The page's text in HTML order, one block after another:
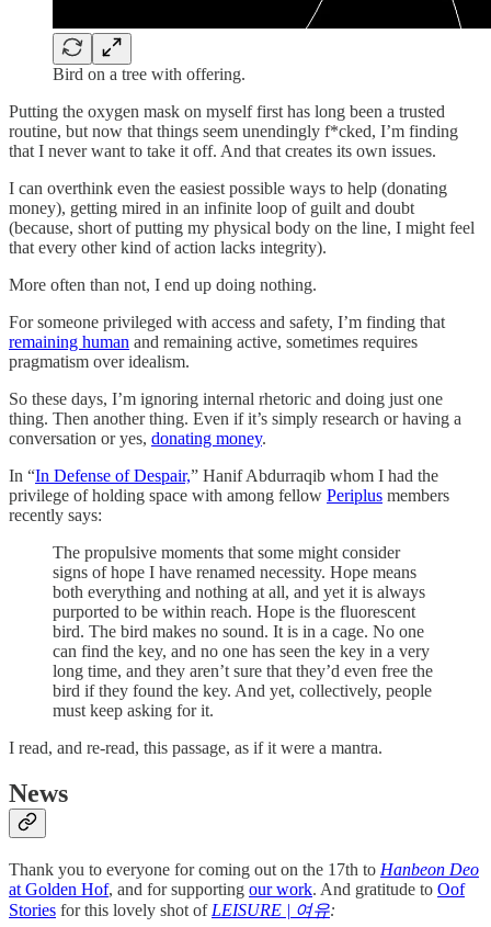
Bird on a tree with offering.
Putting the oxygen mask on myself first has long been a trusted
routine, but now that things seem unendingly f*cked, I’m finding
that I never want to take it off. And that creates its own issues.
I can overthink even the easiest possible ways to help (donating
money), getting mired in an infinite loop of guilt and doubt
(because, short of putting my physical body on the line, I might feel
that every other kind of action lacks integrity).
More often than not, I end up doing nothing.
For someone privileged with access and safety, I’m finding that
remaining human and remaining active, sometimes requires
pragmatism over idealism.
So these days, I’m ignoring internal rhetoric and doing just one
thing. Then another thing. Even if it’s simply research or having a
conversation or yes, donating money.
In “In Defense of Despair,” Hanif Abdurraqib whom I had the
privilege of holding space with among fellow Periplus members
recently says:
The propulsive moments that some might consider
signs of hope I have renamed necessity. Hope means
both everything and nothing at all, and yet it is always
purported to be within reach. Hope is the fluorescent
bird. The bird makes no sound. It is in a cage. No one
can find the key, and no one has seen the key in a very
long time, and they aren’t sure that they’d even free the
bird if they found the key. And yet, collectively, people
must keep asking for it.
I read, and re-read, this passage, as if it were a mantra.
News
Thank you to everyone for coming out on the 17th to Hanbeon Deo
at Golden Hof, and for supporting our work. And gratitude to Oof
Stories for this lovely shot of LEISURE | 여유: